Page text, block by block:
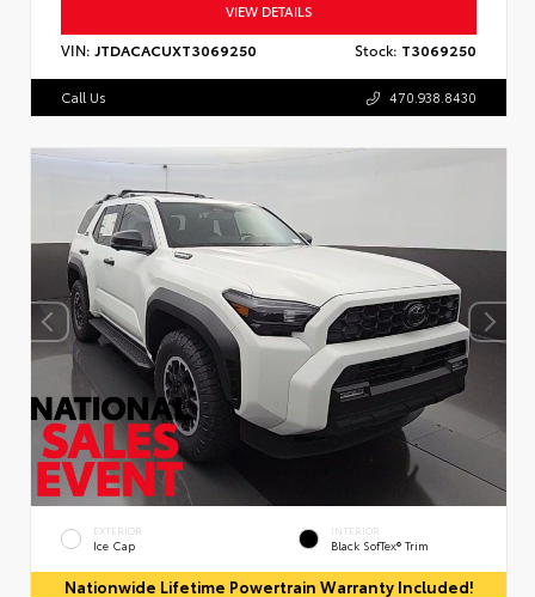
VIEW DETAILS
VIN: JTDACACUXT3069250 Stock: T3069250
Call Us 470.938.8430
EXTERIOR
Ice Cap
INTERIOR
Black SofTex® Trim
Nationwide Lifetime Powertrain Warranty Included!